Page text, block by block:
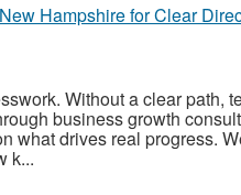
Hampshire for Clear
Without a clear path,
business growth
what drives real progress.
k...